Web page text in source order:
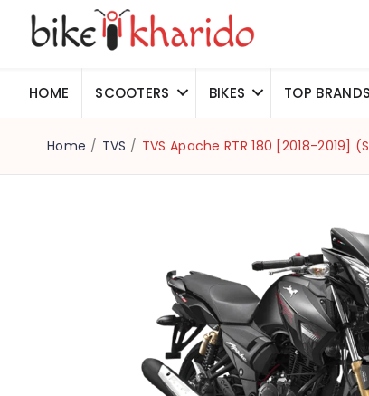
HOME SCOOTERS BIKES TOP BRANDS
Home / TVS / TVS Apache RTR 180 [2018-2019]